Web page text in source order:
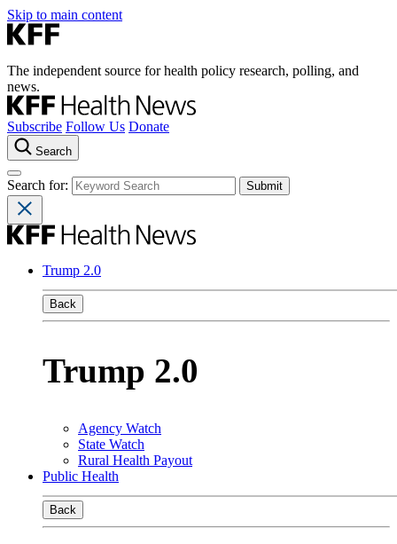
Skip to main content
The independent source for health policy research, polling, and
news.
Subscribe Follow Us Donate
Search
Search for:
Trump 2.0
Back
Trump 2.0
Agency Watch
State Watch
Rural Health Payout
Public Health
Back